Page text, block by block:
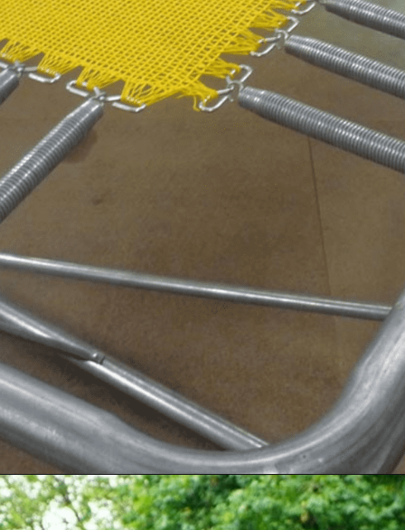
Openinghttps://akrobat.co.uk/